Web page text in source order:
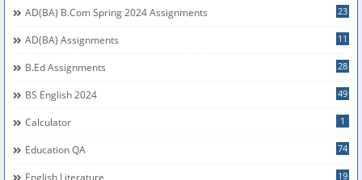
AD(BA) B.com Spring 2024 Assignments 23
AD(BA) Assignments 11
B.Ed Assignments 28
BS English 2024 49
Calculator 1
Education QA 74
English Literature 19